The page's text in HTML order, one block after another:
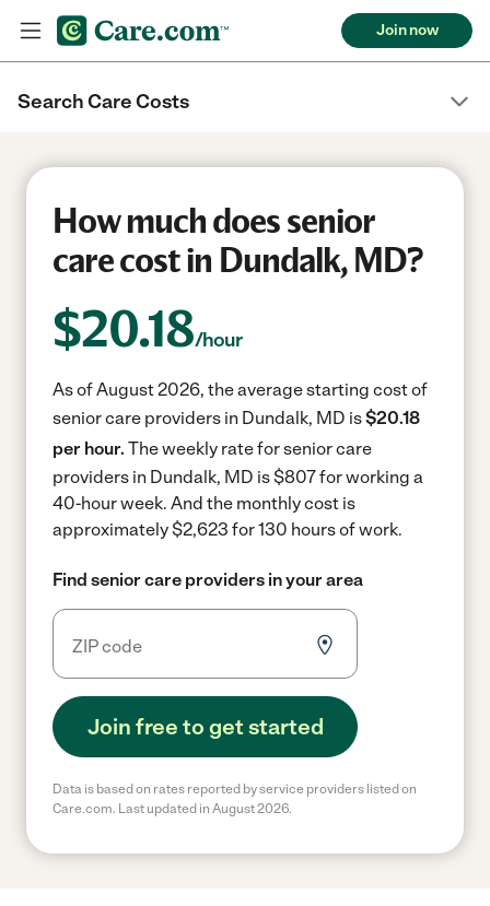
Join now
Search Care Costs
How much does senior
care cost in Dundalk, MD?
$20.18/hour
As of August 2026, the average starting cost of
senior care providers in Dundalk, MD is$20.18
per hour. The weekly rate for senior care
providers in Dundalk, MD is $807 for working a
40-hour week. And the monthly cost is
approximately $2,623 for 130 hours of work.
Find senior care providers in your area
Join free to get started
Data is based on rates reported by service providers listed on
Care.com. Last updated in August 2026.